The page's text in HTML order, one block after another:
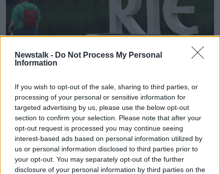
Newstalk - Do Not Process My Personal
Information
If you wish to opt-out of the sale, sharing to third parties, or
processing of your personal or sensitive information for
targeted advertising by us, please use the below opt-out
section to confirm your selection. Please note that after your
opt-out request is processed you may continue seeing
interest-based ads based on personal information utilized by
us or personal information disclosed to third parties prior to
your opt-out. You may separately opt-out of the further
disclosure of your personal information by third parties on the
The RTE Television Studios in Donnybrook, 23-06-2023.
Image: PA Images / Alamy
Ms Walsh said most of the problem was "verbal
abuse but very aggressive verbal abuse".
"You'd imagine people carrying out this job day-to-
day are subject to abuse and have a high level of
resilience already," she said.